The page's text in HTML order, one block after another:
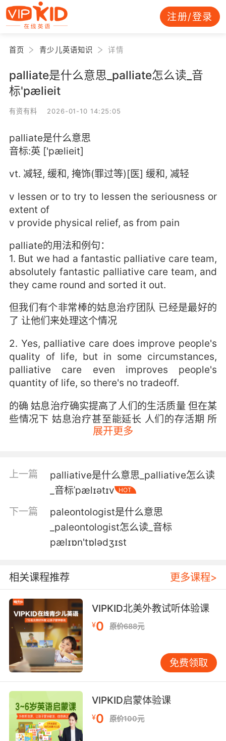
注册/登录
首页 青少儿英语知识 详情
palliate是什么意思_palliate怎么读_音
标'pælieit
有资有料 2026-01-10 14:25:05
palliate是什么意思
音标:英 ['pælieit]
vt. 减轻, 缓和, 掩饰(罪过等)[医] 缓和, 减轻
v lessen or to try to lessen the seriousness or
extent of
v provide physical relief, as from pain
palliate的用法和例句：
1. But we had a fantastic palliative care team,
absolutely fantastic palliative care team, and
they came round and sorted it out.
但我们有个非常棒的姑息治疗团队 已经是最好的
了 让他们来处理这个情况
2. Yes, palliative care does improve people's
quality of life, but in some circumstances,
palliative care even improves people's
quantity of life, so there's no tradeoff.
的确 姑息治疗确实提高了人们的生活质量 但在某
些情况下 姑息治疗甚至能延长 人们的存活期 所
care.
我不是提供缓和药物的药房
4. So they gave me a leaflet on palliative
所以他们给了我保守治疗的小册子
5. all of whom are fully trained in palliative
care.
他们都经过了全面的保守疗法培训
6. Which is why you guys were right to seek
palliative care.
因此你们选择缓和疗法是正确的决定
7. Palliative care isn't necessarily an either/or
choice.
姑息治疗不一定是一个非此即彼的选择
展开更多
上一篇
palliative是什么意思_palliative怎么读
_音标ˈpælɪətɪv
HOT
下一篇
paleontologist是什么意思
_paleontologist怎么读_音标
pælɪɒn'tɒlədʒɪst
相关课程推荐 更多课程>
VIPKID北美外教试听体验课
¥0 原价688元
免费领取
VIPKID启蒙体验课
¥0 原价100元